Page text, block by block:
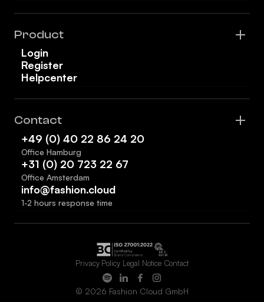
Product
Login
Register
Helpcenter
Contact
+49 (0) 40 22 86 24 20
Office Hamburg
+31 (0) 20 723 22 67
Office Amsterdam
info@fashion.cloud
1-2 hours response time
© 2026 Fashion Cloud GmbH
Privacy Policy Legal Notice Contact